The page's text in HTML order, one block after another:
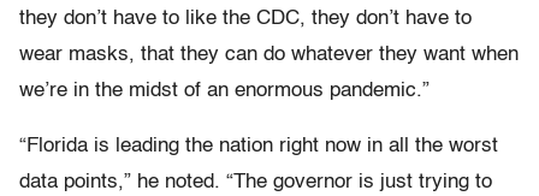
they don’t have to like the CDC, they don’t have to
wear masks, that they can do whatever they want when
we’re in the midst of an enormous pandemic.”
“Florida is leading the nation right now in all the worst
data points,” he noted. “The governor is just trying to